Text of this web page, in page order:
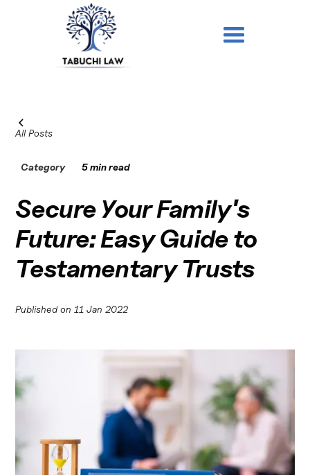
All Posts
Category 5 min read
Secure Your Family's
Future: Easy Guide to
Testamentary Trusts
Published on 11 Jan 2022